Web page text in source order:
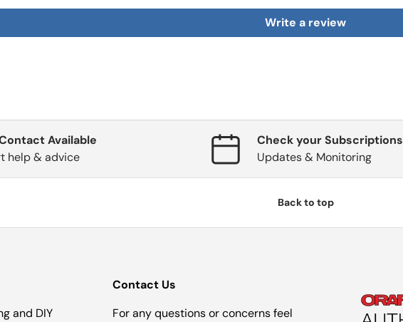
Write a review
Available
help & advice
Check your Subscriptions
Updates & Monitoring
Back to top
and DIY
Contact Us
For any questions or concerns feel